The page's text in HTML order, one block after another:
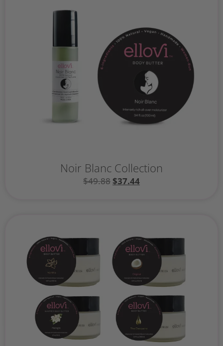
Noir Blanc Collection
$49.88 $37.44